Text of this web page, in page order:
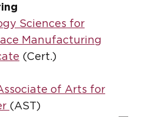
Sciences for
Manufacturing
(Cert.)
of Arts for
(AST)